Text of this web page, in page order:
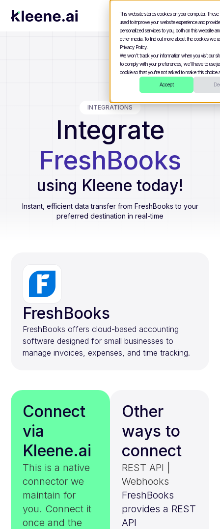
This website stores cookies on your computer.
used to improve your website experience and
personalized services to you, both on this website
other media. To find out more about the cookies we
Privacy Policy.
We won't track your information when you visit our
to comply with your preferences, we'll have to use
cookie so that you're not asked to make this choice
Accept
INTEGRATIONS
Integrate
FreshBooks
using Kleene today!
Instant, efficient data transfer from FreshBooks to your
preferred destination in real-time
FreshBooks
FreshBooks offers cloud-based accounting
software designed for small businesses to
manage invoices, expenses, and time tracking.
Connect
via
Kleene.ai
This is a native
connector we
maintain for
you. Connect it
once and the
Other
ways to
connect
REST API |
Webhooks
FreshBooks
provides a REST
API